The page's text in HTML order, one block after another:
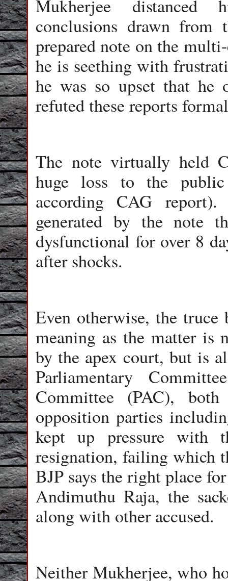
Mukherjee distanced
conclusions drawn from
prepared note on the
he is seething with
he was so upset that he
refuted these reports
The note virtually held
huge loss to the public
according CAG
generated by the note
dysfunctional for over 8
after shocks.
Even otherwise, the truce
meaning as the matter is
by the apex court, but is
Parliamentary
Committee (PAC),
opposition parties
kept up pressure with
resignation, failing which
BJP says the right place
Andimuthu Raja, the
along with other accused.
Neither Mukherjee, who